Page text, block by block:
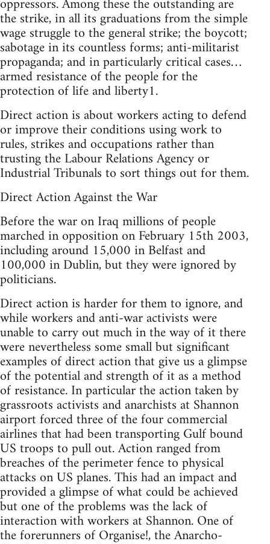
the strike, in all its graduations from the simple
wage struggle to the general strike; the boycott;
sabotage in its countless forms; anti-militarist
propaganda; and in particularly critical cases…
armed resistance of the people for the
protection of life and liberty1.
Direct action is about workers acting to defend
or improve their conditions using work to
rules, strikes and occupations rather than
trusting the Labour Relations Agency or
Industrial Tribunals to sort things out for them.
Direct Action Against the War
Before the war on Iraq millions of people
marched in opposition on February 15th 2003,
including around 15,000 in Belfast and
100,000 in Dublin, but they were ignored by
politicians.
Direct action is harder for them to ignore, and
while workers and anti-war activists were
unable to carry out much in the way of it there
were nevertheless some small but significant
examples of direct action that give us a glimpse
of the potential and strength of it as a method
of resistance. In particular the action taken by
grassroots activists and anarchists at Shannon
airport forced three of the four commercial
airlines that had been transporting Gulf bound
US troops to pull out. Action ranged from
breaches of the perimeter fence to physical
attacks on US planes. This had an impact and
provided a glimpse of what could be achieved
but one of the problems was the lack of
interaction with workers at Shannon. One of
the forerunners of Organise!, the Anarcho-